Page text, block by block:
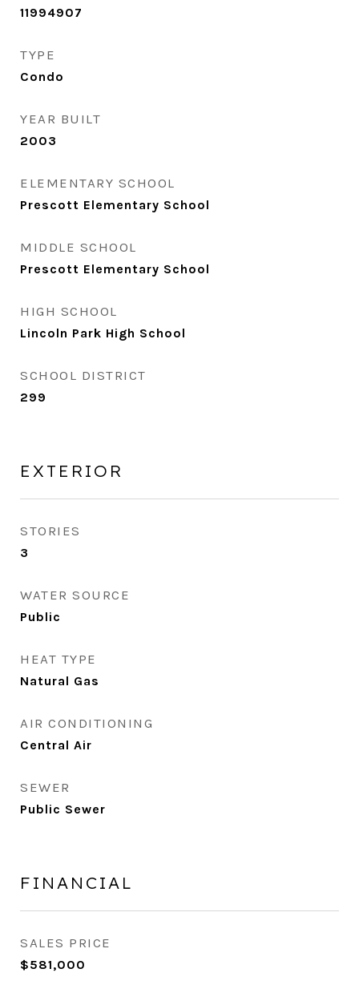
11994907
TYPE
Condo
YEAR BUILT
2003
ELEMENTARY SCHOOL
Prescott Elementary School
MIDDLE SCHOOL
Prescott Elementary School
HIGH SCHOOL
Lincoln Park High School
SCHOOL DISTRICT
299
EXTERIOR
STORIES
3
WATER SOURCE
Public
HEAT TYPE
Natural Gas
AIR CONDITIONING
Central Air
SEWER
Public Sewer
FINANCIAL
SALES PRICE
$581,000